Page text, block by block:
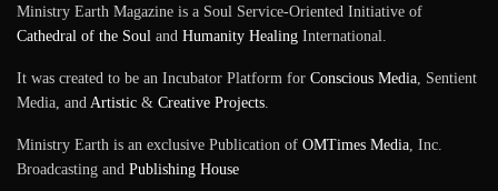
Ministry Earth Magazine is a Soul Service-Oriented Initiative of
Cathedral of the Soul andHumanity Healing International.
It was created to be an Incubator Platform forConscious Media, Sentient
Media, andArtistic &Creative Projects.
Ministry Earth is an exclusive Publication ofOMTimes Media, Inc.
Broadcasting andPublishing House